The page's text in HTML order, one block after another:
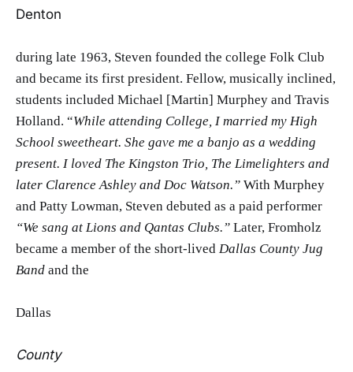
Denton
during late 1963, Steven founded the college Folk Club
and became its first president. Fellow, musically inclined,
students included Michael [Martin] Murphey and Travis
Holland. “While attending College, I married my High
School sweetheart. She gave me a banjo as a wedding
present. I loved The Kingston Trio, The Limelighters and
later Clarence Ashley and Doc Watson.” With Murphey
and Patty Lowman, Steven debuted as a paid performer
“We sang at Lions and Qantas Clubs.” Later, Fromholz
became a member of the short-lived Dallas County Jug
Band and the
Dallas
County